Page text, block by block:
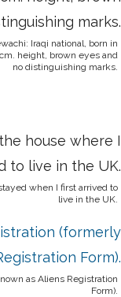
Iraqi national, born in
height, brown eyes and
no distinguishing marks.
when I first arrived to
live in the UK.
as Aliens Registration
Form).